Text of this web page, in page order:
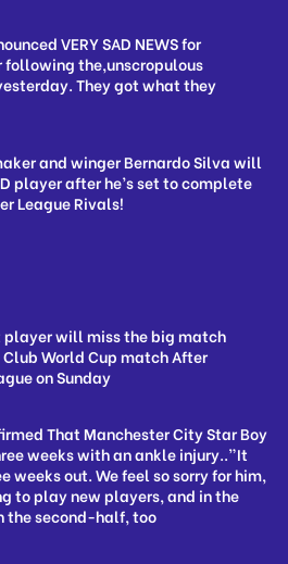
VERY SAD NEWS for
the,unscropulous
They got what they
and winger Bernardo Silva will
player after he’s set to complete
League Rivals!
player will miss the big match
World Cup match After
on Sunday
That Manchester City Star Boy
weeks with an ankle injury..”It
weeks out. We feel so sorry for him,
to play new players, and in the
the second-half, too